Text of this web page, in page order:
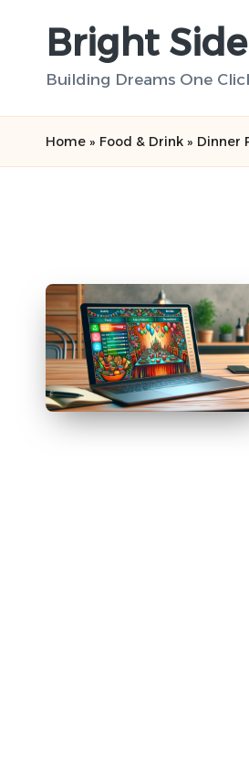
Bright Side
Building Dreams One
Home » Food & Drink » Dinner